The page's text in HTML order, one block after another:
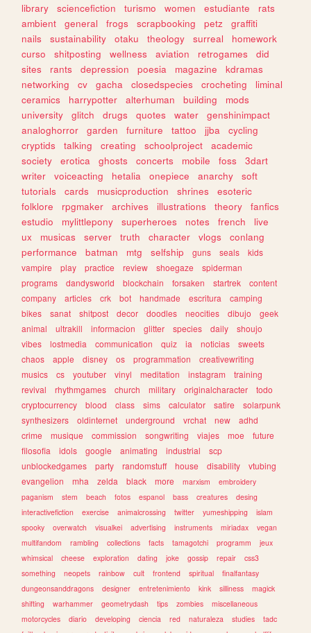
library
sciencefiction turismo women estudiante
rats
ambient
general frogs scrapbooking petz
graffiti
nails
sustainability otaku theology surreal
homework
curso
shitposting wellness aviation retrogames
did
sites
rants depression poesia magazine
kdramas
networking
cv gacha closedspecies crocheting
liminal
ceramics
harrypotter alterhuman building
mods
university
glitch drugs quotes water
genshinimpact
analoghorror
garden furniture tattoo jjba
cycling
cryptids
talking creating schoolproject
academic
society
erotica ghosts concerts mobile foss
3dart
writer
voiceacting hetalia onepiece anarchy
soft
tutorials
cards musicproduction shrines
esoteric
folklore
rpgmaker archives illustrations theory
fanfics
estudio
mylittlepony superheroes notes french
live
ux
musicas server truth character vlogs
conlang
performance
batman mtg selfship guns seals
kids
vampire
play practice review shoegaze
spiderman
programs
dandysworld blockchain forsaken startrek
content
company
articles crk bot handmade escritura
camping
bikes
sanat shitpost decor doodles neocities dibujo
geek
animal
ultrakill informacion glitter species daily
shoujo
vibes
lostmedia communication quiz ia noticias
sweets
chaos
apple disney os programmation
creativewriting
musics
cs youtuber vinyl meditation instagram
training
revival
rhythmgames church military originalcharacter
todo
cryptocurrency
blood class sims calculator satire
solarpunk
synthesizers
oldinternet underground vrchat new
adhd
crime
musique commission songwriting viajes moe
future
filosofia
idols google animating industrial
scp
unblockedgames
party randomstuff house disability
vtubing
evangelion
mha zelda black more marxism
embroidery
paganism
stem beach fotos espanol bass creatures
desing
interactivefiction
exercise animalcrossing twitter yumeshipping
islam
spooky
overwatch visualkei advertising instruments miriadax
vegan
multifandom
rambling collections facts tamagotchi programm
jeux
whimsical
cheese exploration dating joke gossip repair
css3
something
neopets rainbow cult frontend spiritual
finalfantasy
dungeonsanddragons
designer entretenimiento kink silliness
magick
shifting
warhammer geometrydash tips zombies
miscellaneous
motorcycles
diario developing ciencia red naturaleza studies
tadc